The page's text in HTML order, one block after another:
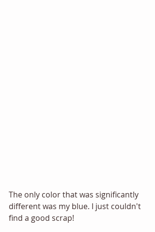
The only color that was significantly
different was my blue. I just couldn't
find a good scrap!